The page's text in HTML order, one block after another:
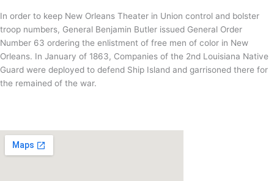
In order to keep New Orleans Theater in Union control and bolster
troop numbers, General Benjamin Butler issued General Order
Number 63 ordering the enlistment of free men of color in New
Orleans. In January of 1863, Companies of the 2nd Louisiana Native
Guard were deployed to defend Ship Island and garrisoned there for
the remained of the war.